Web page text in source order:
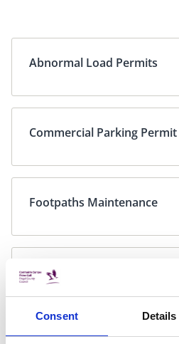
Consent Details
Abnormal Load Permits
Commercial Parking Permit
Footpaths Maintenance
Out of Hours Roads Flooding
Emergency Phoneline